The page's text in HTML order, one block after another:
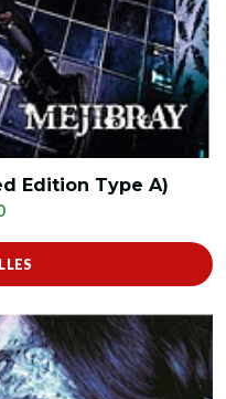
Edition Type A)